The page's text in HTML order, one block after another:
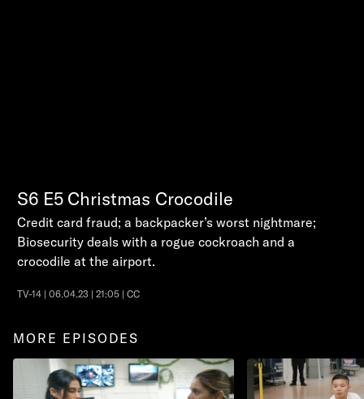
S6 E5 Christmas Crocodile
Credit card fraud; a backpacker’s worst nightmare;
Biosecurity deals with a rogue cockroach and a
crocodile at the airport.
TV-14 | 06.04.23 | 21:05 | CC
MORE EPISODES